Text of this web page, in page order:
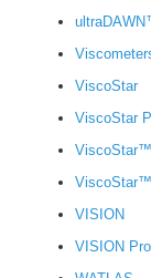
ViscoStar
ViscoStar
ViscoStar™
ViscoStar™
VISION
VISION